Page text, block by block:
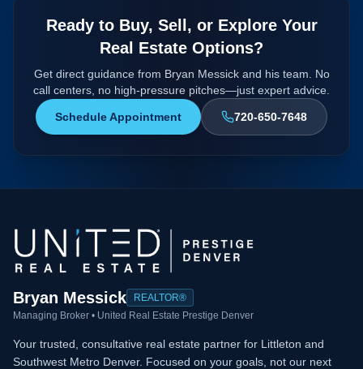
Ready to Buy, Sell, or Explore Your
Real Estate Options?
Get direct guidance from Bryan Messick and his team. No
call centers, no high-pressure pitches—just expert advice.
Schedule Appointment 720-650-7648
Bryan Messick
REALTOR®
Managing Broker • United Real Estate Prestige Denver
Your trusted, consultative real estate partner for Littleton and
Southwest Metro Denver. Focused on your goals, not our next